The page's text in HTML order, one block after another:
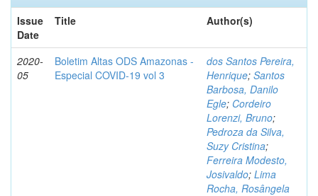
Issue
Date
Title Author(s)
2020-
05
Boletim Altas ODS Amazonas -
Especial COVID-19 vol 3
dos Santos Pereira,
Henrique; Santos
Barbosa, Danilo
Egle; Cordeiro
Lorenzi, Bruno;
Pedroza da Silva,
Suzy Cristina;
Ferreira Modesto,
Josivaldo; Lima
Rocha, Rosângela